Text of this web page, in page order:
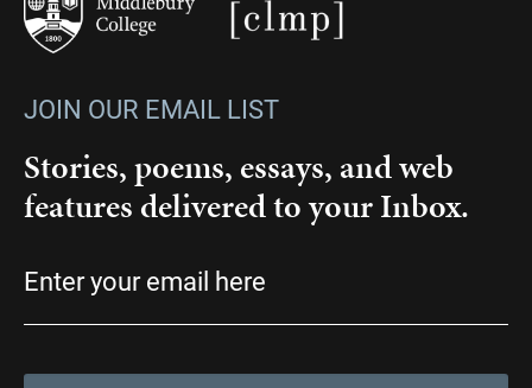
JOIN OUR EMAIL LIST
Stories, poems, essays, and web
features delivered to your Inbox.